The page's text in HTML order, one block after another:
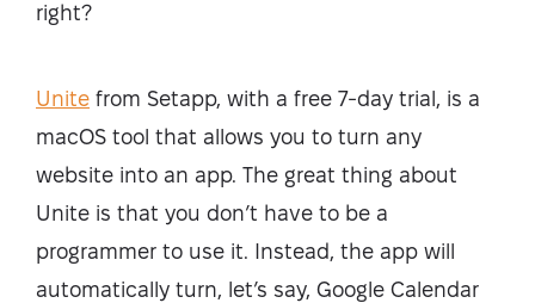
right?
Unite from Setapp, with a free 7-day trial, is a
macOS tool that allows you to turn any
website into an app. The great thing about
Unite is that you don’t have to be a
programmer to use it. Instead, the app will
automatically turn, let’s say, Google Calendar